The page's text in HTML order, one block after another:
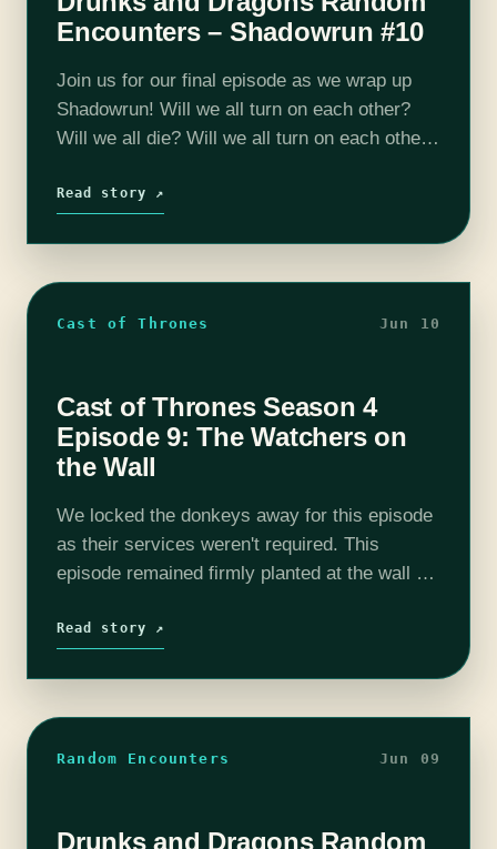
Encounters – Shadowrun #10
Join us for our final episode as we wrap up
Shadowrun! Will we all turn on each other?
Will we all die? Will we all turn on each other
Read story ↗
Cast of Thrones Jun 10
Cast of Thrones Season 4
Episode 9: The Watchers on
the Wall
We locked the donkeys away for this episode
as their services weren't required. This
episode remained firmly planted at the wall as
one…
Read story ↗
Random Encounters Jun 09
Drunks and Dragons Random